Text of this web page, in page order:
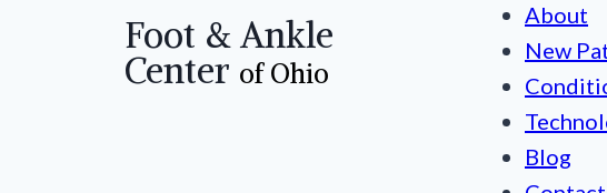
Foot & Ankle
Center of Ohio
About
New
Blog